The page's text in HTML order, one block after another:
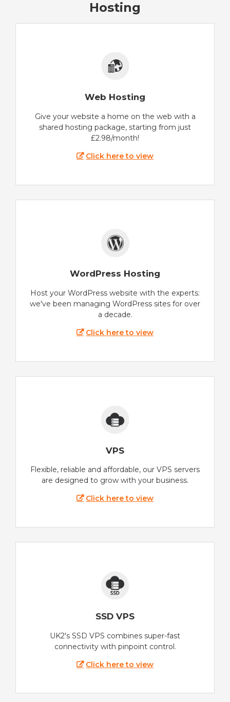
Hosting
Web Hosting
Give your website a home on the web with a
shared hosting package, starting from just
£2.98/month!
Click here to view
WordPress Hosting
Host your WordPress website with the experts:
we've been managing WordPress sites for over
a decade.
Click here to view
VPS
Flexible, reliable and affordable, our VPS servers
are designed to grow with your business.
Click here to view
SSD VPS
UK2's SSD VPS combines super-fast
connectivity with pinpoint control.
Click here to view